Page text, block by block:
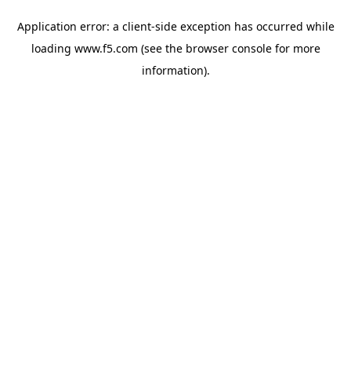
Application error: a client-side exception has occurred while
loading www.f5.com (see the browser consolefor more
information).